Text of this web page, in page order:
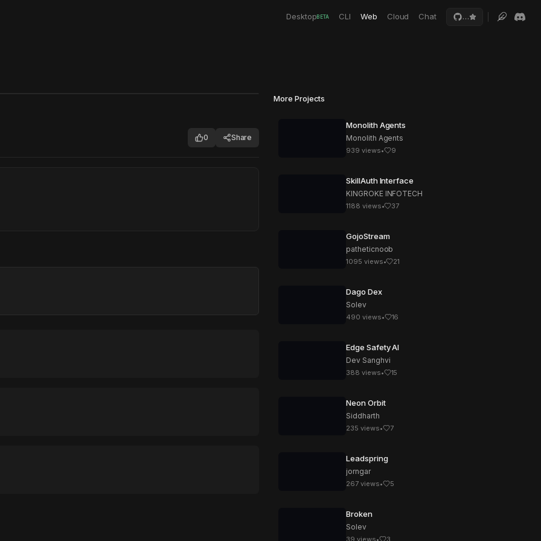
Desktop BETA CLI Web Cloud Chat …
0 Share
More Projects
Monolith Agents
Monolith Agents
939 views• 9
SkillAuth Interface
KINGROKE INFOTECH
1188 views• 37
GojoStream
patheticnoob
1095 views• 21
Dago Dex
Solev
490 views• 16
Edge Safety AI
Dev Sanghvi
388 views• 15
Neon Orbit
Siddharth
235 views• 7
Leadspring
jorngar
267 views• 5
Broken
Solev
39 views• 3